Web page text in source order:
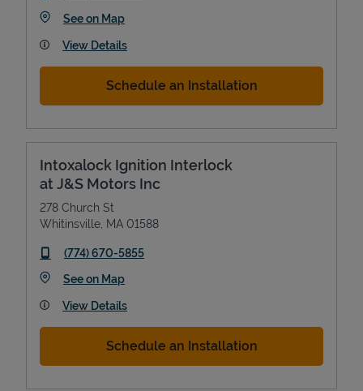
See on MapLink Opens in New Tab
View Details
Schedule an Installation
Intoxalock Ignition Interlock
at J&S Motors Inc
278 Church St
Whitinsville MA 01588
phone
(774) 670-5855
See on MapLink Opens in New Tab
View Details
Schedule an Installation